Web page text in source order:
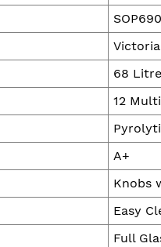
68
12
A+
Knobs
Easy
Full